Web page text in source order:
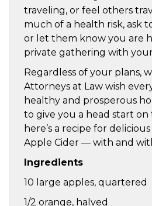
traveling, or feel others
much of a health risk, ask
or let them know you are
private gathering with
Regardless of your plans,
Attorneys at Law wish
healthy and prosperous
to give you a head start on
here’s a recipe for
Apple Cider — with and
Ingredients
10 large apples, quartered
1/2 orange, halved